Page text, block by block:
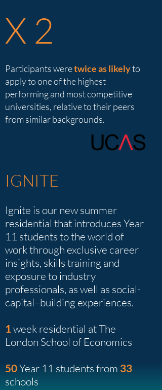
X 2
Participants weretwice as likelyto
apply to one of the highest
performing and most competitive
universities, relative to their peers
from similar backgrounds.
IGNITE
Ignite is our new summer
residential that introduces Year
11 students to the world of
work through exclusive career
insights, skills training and
exposure to industry
professionals, as well as social-
capital–building experiences.
1week residential at The
London School of Economics
50Year 11 students from 33
schools